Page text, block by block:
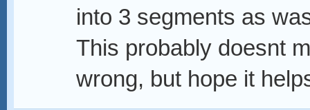
into 3 segments as
This probably doesnt
wrong, but hope it